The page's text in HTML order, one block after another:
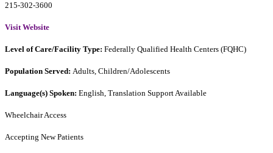
215-302-3600
Visit Website
Level of Care/Facility Type: Federally Qualified Health Centers (FQHC)
Population Served: Adults, Children/Adolescents
Language(s) Spoken: English, Translation Support Available
Wheelchair Access
Accepting New Patients